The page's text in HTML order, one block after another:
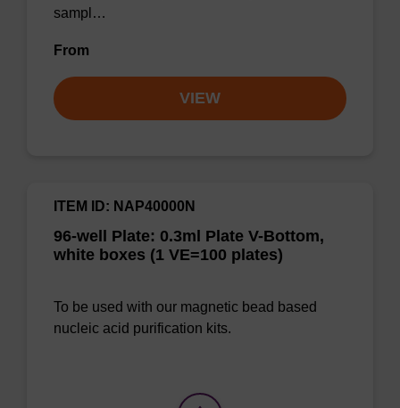
sampl…
From
VIEW
96-well Plate: 0.3ml Plate V-Bottom,
white boxes (1 VE=100 plates)
ITEM ID: NAP40000N
To be used with our magnetic bead based
nucleic acid purification kits.